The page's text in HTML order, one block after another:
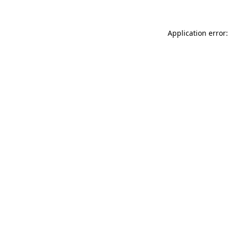
Application